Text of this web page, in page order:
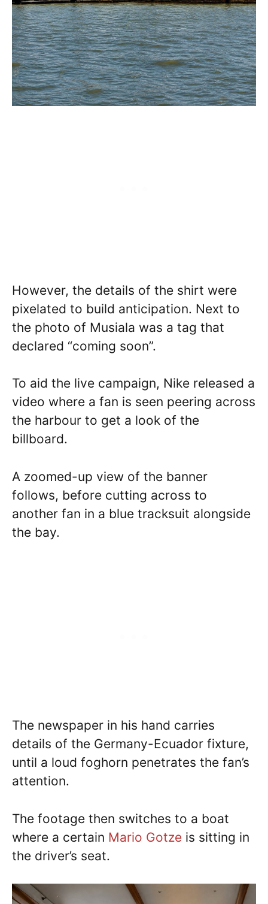
However, the details of the shirt were
pixelated to build anticipation. Next to
the photo of Musiala was a tag that
declared “coming soon”.
To aid the live campaign, Nike released a
video where a fan is seen peering across
the harbour to get a look of the
billboard.
A zoomed-up view of the banner
follows, before cutting across to
another fan in a blue tracksuit alongside
the bay.
The newspaper in his hand carries
details of the Germany-Ecuador fixture,
until a loud foghorn penetrates the fan’s
attention.
The footage then switches to a boat
where a certain Mario Gotze is sitting in
the driver’s seat.